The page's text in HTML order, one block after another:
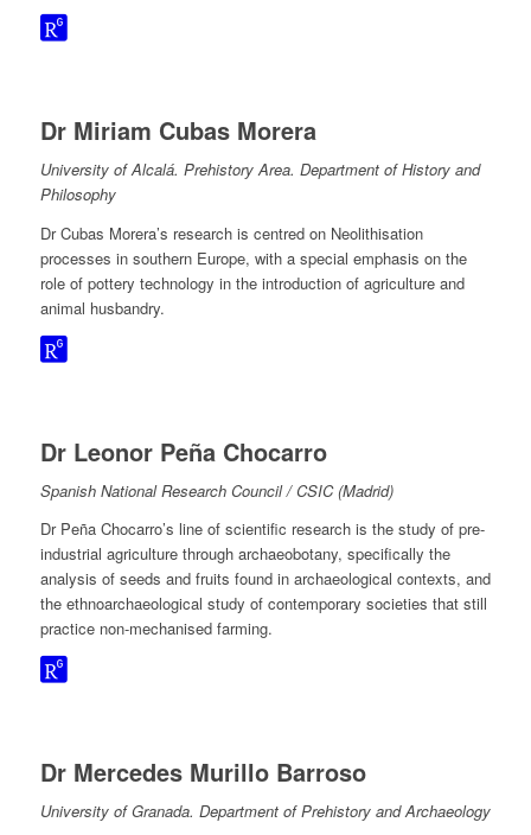
Dr Miriam Cubas Morera
University of Alcalá. Prehistory Area. Department of History and
Philosophy
Dr Cubas Morera’s research is centred on Neolithisation
processes in southern Europe, with a special emphasis on the
role of pottery technology in the introduction of agriculture and
animal husbandry.
Dr Leonor Peña Chocarro
Spanish National Research Council / CSIC (Madrid)
Dr Peña Chocarro’s line of scientific research is the study of pre-
industrial agriculture through archaeobotany, specifically the
analysis of seeds and fruits found in archaeological contexts, and
the ethnoarchaeological study of contemporary societies that still
practice non-mechanised farming.
Dr Mercedes Murillo Barroso
University of Granada. Department of Prehistory and Archaeology